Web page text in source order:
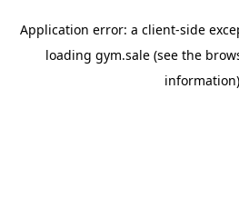
Application error: a client-side
loading gym.sale (see the